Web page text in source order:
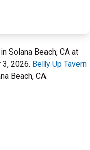
Solana Beach, CA at
3, 2026. Belly Up Tavern
Beach, CA.